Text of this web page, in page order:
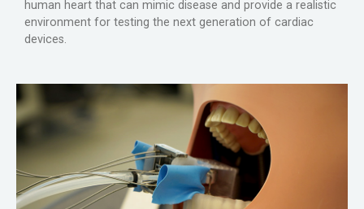
human heart that can mimic disease and provide a realistic
environment for testing the next generation of cardiac
devices.